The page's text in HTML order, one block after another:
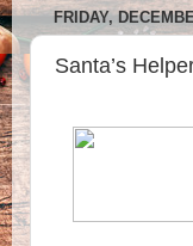
FRIDAY,
Santa’s